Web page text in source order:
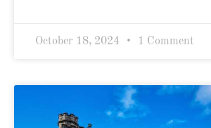
October 18, 2024 1 Comment